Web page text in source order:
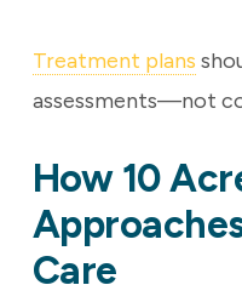
Treatment plans
assessments—not
How 10
Care